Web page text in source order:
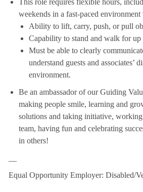
This role requires flexible hours,
weekends in a fast-paced
Ability to lift, carry, push, or pull
Capability to stand and walk for up
Must be able to clearly
understand guests and associates’
environment.
Be an ambassador of our Guiding
making people smile, learning and
solutions and taking initiative,
team, having fun and celebrating
in others!
Equal Opportunity Employer: Disabled/